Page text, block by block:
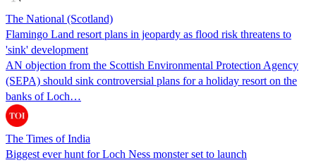
The National (Scotland)
Flamingo Land resort plans in jeopardy as flood risk threatens to
'sink' development
AN objection from the Scottish Environmental Protection Agency
(SEPA) should sink controversial plans for a holiday resort on the
banks of Loch…
The Times of India
Biggest ever hunt for Loch Ness monster set to launch